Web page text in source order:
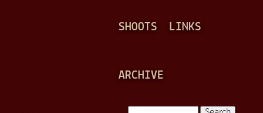
SHOOTS LINKS
ARCHIVE